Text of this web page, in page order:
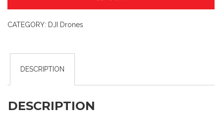
CATEGORY: DJI Drones
DESCRIPTION
DESCRIPTION